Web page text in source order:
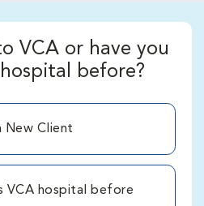
VCA or have you
before?
New Client
VCA hospital before